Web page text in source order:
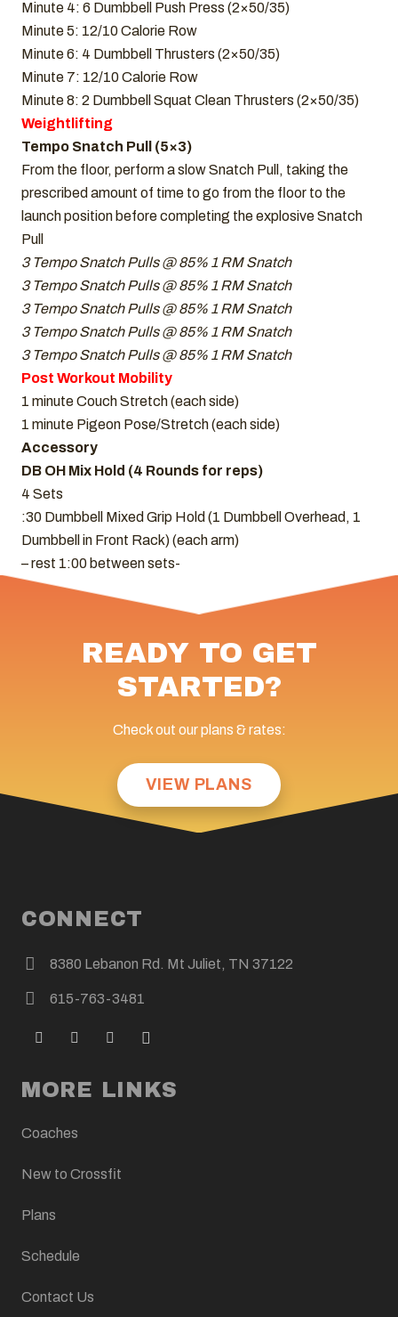
Minute 4: 6 Dumbbell Push Press (2×50/35)
Minute 5: 12/10 Calorie Row
Minute 6: 4 Dumbbell Thrusters (2×50/35)
Minute 7: 12/10 Calorie Row
Minute 8: 2 Dumbbell Squat Clean Thrusters (2×50/35)
Weightlifting
Tempo Snatch Pull (5×3)
From the floor, perform a slow Snatch Pull, taking the
prescribed amount of time to go from the floor to the
launch position before completing the explosive Snatch
Pull
3 Tempo Snatch Pulls @ 85% 1 RM Snatch
3 Tempo Snatch Pulls @ 85% 1 RM Snatch
3 Tempo Snatch Pulls @ 85% 1 RM Snatch
3 Tempo Snatch Pulls @ 85% 1 RM Snatch
3 Tempo Snatch Pulls @ 85% 1 RM Snatch
Post Workout Mobility
1 minute Couch Stretch (each side)
1 minute Pigeon Pose/Stretch (each side)
Accessory
DB OH Mix Hold (4 Rounds for reps)
4 Sets
:30 Dumbbell Mixed Grip Hold (1 Dumbbell Overhead, 1
Dumbbell in Front Rack) (each arm)
– rest 1:00 between sets-
READY TO GET
STARTED?
Check out our plans & rates:
VIEW PLANS
CONNECT
8380 Lebanon Rd. Mt Juliet, TN 37122
615-763-3481
MORE LINKS
Coaches
New to Crossfit
Plans
Schedule
Contact Us